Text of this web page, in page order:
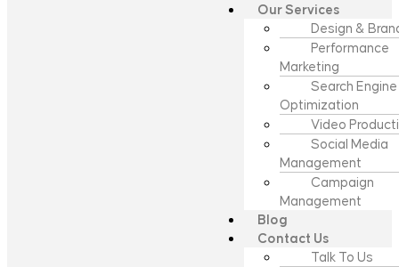
Our Services
Design &
Performance
Marketing
Search Engine
Optimization
Video
Social Media
Management
Campaign
Management
Blog
Contact Us
Talk To Us